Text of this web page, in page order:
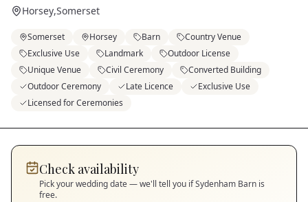
Horsey,Somerset
Somerset Horsey Barn
Country Venue
Exclusive Use
Landmark
Outdoor License
Unique Venue
Civil Ceremony
Converted Building
Outdoor Ceremony
Late Licence
Exclusive Use
Licensed for Ceremonies
Check availability
Pick your wedding date — we'll tell you ifSydenham Barn is
free.